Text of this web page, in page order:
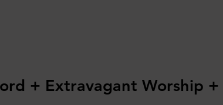
+ Extravagant Worship